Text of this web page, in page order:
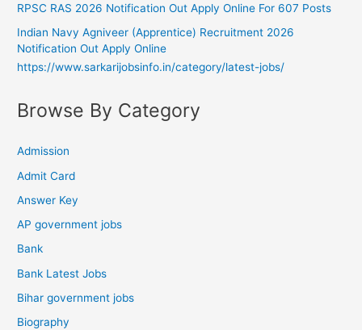
RPSC RAS 2026 Notification Out Apply Online For 607 Posts
Indian Navy Agniveer (Apprentice) Recruitment 2026
Notification Out Apply Online
https://www.sarkarijobsinfo.in/category/latest-jobs/
Browse By Category
Admission
Admit Card
Answer Key
AP government jobs
Bank
Bank Latest Jobs
Bihar government jobs
Biography